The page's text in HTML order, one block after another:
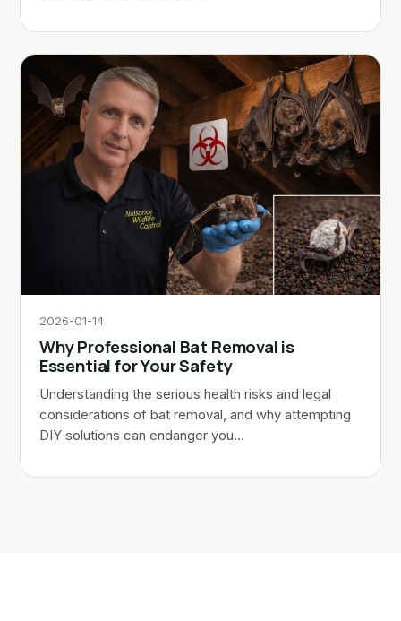
2026-01-14
Why Professional Bat Removal is
Essential for Your Safety
Understanding the serious health risks and legal
considerations of bat removal, and why attempting
DIY solutions can endanger you…